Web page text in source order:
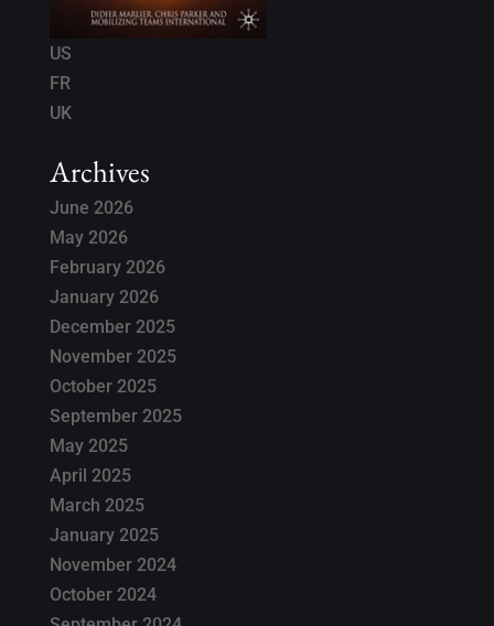
US
FR
UK
Archives
June 2026
May 2026
February 2026
January 2026
December 2025
November 2025
October 2025
September 2025
May 2025
April 2025
March 2025
January 2025
November 2024
October 2024